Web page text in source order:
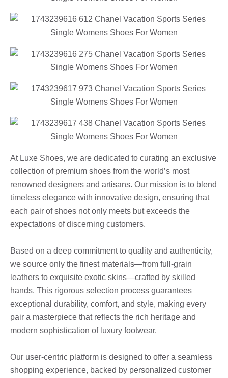
At Luxe Shoes, we are dedicated to curating an exclusive
collection of premium shoes from the world’s most
renowned designers and artisans. Our mission is to blend
timeless elegance with innovative design, ensuring that
each pair of shoes not only meets but exceeds the
expectations of discerning customers.
Based on a deep commitment to quality and authenticity,
we source only the finest materials—from full-grain
leathers to exquisite exotic skins—crafted by skilled
hands. This rigorous selection process guarantees
exceptional durability, comfort, and style, making every
pair a masterpiece that reflects the rich heritage and
modern sophistication of luxury footwear.
Our user-centric platform is designed to offer a seamless
shopping experience, backed by personalized customer